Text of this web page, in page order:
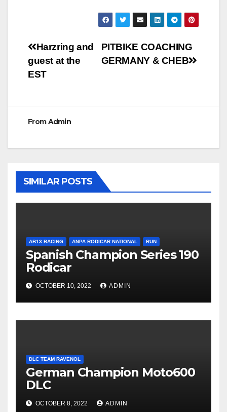
Post
navigation
PITBIKE COACHING
GERMANY & CHEB
Harzring and
guest at the
EST
FromAdmin
SIMILAR POSTS
AB13 RACING ANPA RODICAR NATIONAL RUN
Spanish Champion Series 190
Rodicar
OCTOBER 10, 2022 ADMIN
DLC TEAM RAVENOL
German Champion Moto600
DLC
OCTOBER 8, 2022 ADMIN